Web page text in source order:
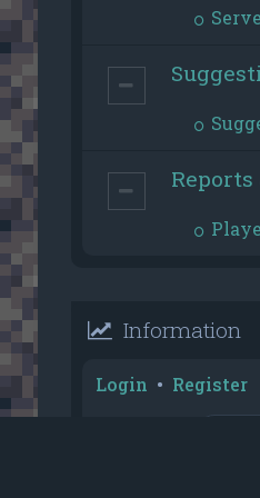
Reports
Information
Login • Register